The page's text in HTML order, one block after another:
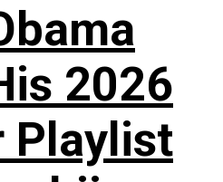
2026
Playlist